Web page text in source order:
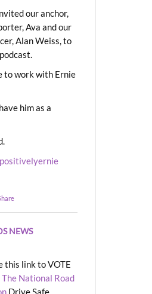
our anchor,
Ava and our
Alan Weiss, to
to work with Ernie
him as a
NEWS
this link to VOTE
The National Road
Drive Safe